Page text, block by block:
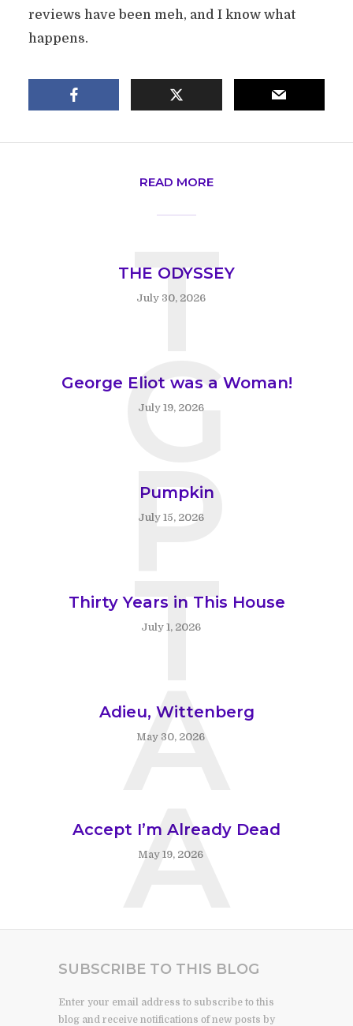
reviews have been meh, and I know what
happens.
READ MORE
THE ODYSSEY
July 30, 2026
T
George Eliot was a Woman!
July 19, 2026
G
Pumpkin
July 15, 2026
P
Thirty Years in This House
July 1, 2026
T
Adieu, Wittenberg
May 30, 2026
A
Accept I’m Already Dead
May 19, 2026
A
SUBSCRIBE TO THIS BLOG
Enter your email address to subscribe to this
blog and receive notifications of new posts by